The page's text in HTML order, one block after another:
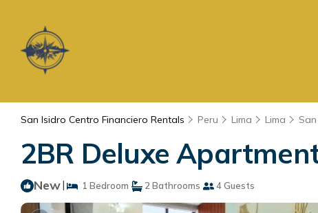
San Isidro Centro Financiero Rentals Peru Lima Lima
2BR Deluxe
New| 1 Bedroom 2 Bathrooms 4 Guests